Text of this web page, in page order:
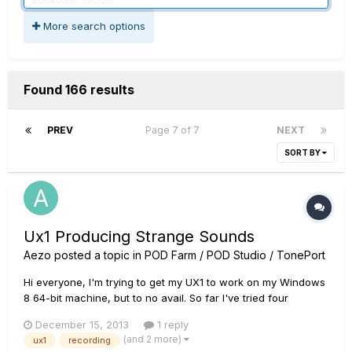
More search options
Found 166 results
PREV NEXT
Page 7 of 7
SORT BY
Ux1 Producing Strange Sounds
Aezo posted a topic in POD Farm / POD Studio / TonePort
Hi everyone, I'm trying to get my UX1 to work on my Windows
8 64-bit machine, but to no avail. So far I've tried four
reinstalled the drivers over and over. So far, the only kind of
sound I can get out of it is what appears to be a ver...
December 15, 2013 1 reply
ux1 recording (and 2 more)